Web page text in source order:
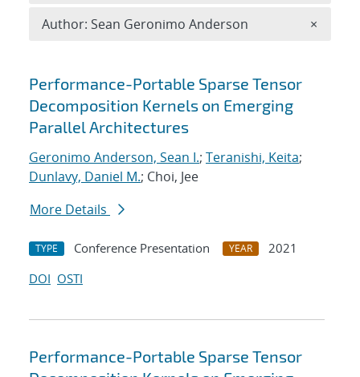
Search results
Performance-Portable Sparse Tensor
Decomposition Kernels on Emerging
Parallel Architectures
Geronimo Anderson, Sean I.; Teranishi, Keita;
Dunlavy, Daniel M.; Choi, Jee
More Details
TYPE Conference Presentation YEAR
2021
DOI OSTI
Performance-Portable Sparse Tensor
Author: Sean Geronimo Anderson ×